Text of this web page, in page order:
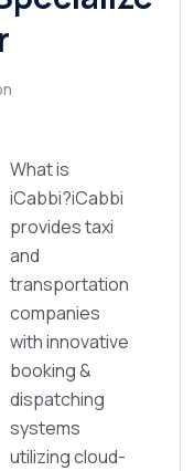
What is
iCabbi?iCabbi
provides taxi
and
transportation
companies
with innovative
booking &
dispatching
systems
utilizing cloud-